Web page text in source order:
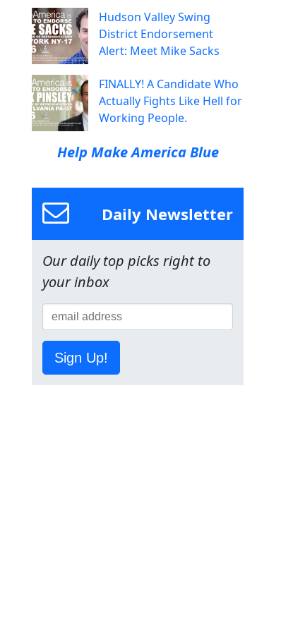
Hudson Valley Swing
District Endorsement
Alert: Meet Mike Sacks
FINALLY! A Candidate Who
Actually Fights Like Hell for
Working People.
Help Make America Blue
Daily Newsletter
Our daily top picks right to
your inbox
Sign Up!